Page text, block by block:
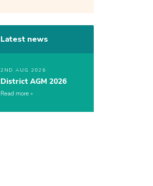
Latest news
2ND AUG 2026
District AGM 2026
Read more